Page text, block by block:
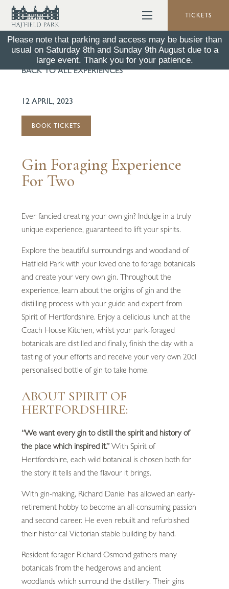
TICKETS
Please note that parking and access may be busier than
usual on Saturday 8th and Sunday 9th August due to a
large event. Thank you for your patience.
BACK TO ALL EXPERIENCES
12 APRIL, 2023
BOOK TICKETS
Gin Foraging Experience
For Two
Ever fancied creating your own gin? Indulge in a truly
unique experience, guaranteed to lift your spirits.
Explore the beautiful surroundings and woodland of
Hatfield Park with your loved one to forage botanicals
and create your very own gin. Throughout the
experience, learn about the origins of gin and the
distilling process with your guide and expert from
Spirit of Hertfordshire. Enjoy a delicious lunch at the
Coach House Kitchen, whilst your park-foraged
botanicals are distilled and finally, finish the day with a
tasting of your efforts and receive your very own 20cl
personalised bottle of gin to take home.
ABOUT SPIRIT OF
HERTFORDSHIRE:
“We want every gin to distill the spirit and history of
the place which inspired it.”With Spirit of
Hertfordshire, each wild botanical is chosen both for
the story it tells and the flavour it brings.
With gin-making, Richard Daniel has allowed an early-
retirement hobby to become an all-consuming passion
and second career. He even rebuilt and refurbished
their historical Victorian stable building by hand.
Resident forager Richard Osmond gathers many
botanicals from the hedgerows and ancient
woodlands which surround the distillery. Their gins